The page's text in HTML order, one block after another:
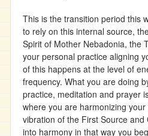
This is the transition period this
to rely on this internal source,
Spirit of Mother Nebadonia, the
your personal practice aligning
of this happens at the level of
frequency. What you are doing
practice, meditation and prayer
where you are harmonizing
vibration of the First Source
into harmony in that way you